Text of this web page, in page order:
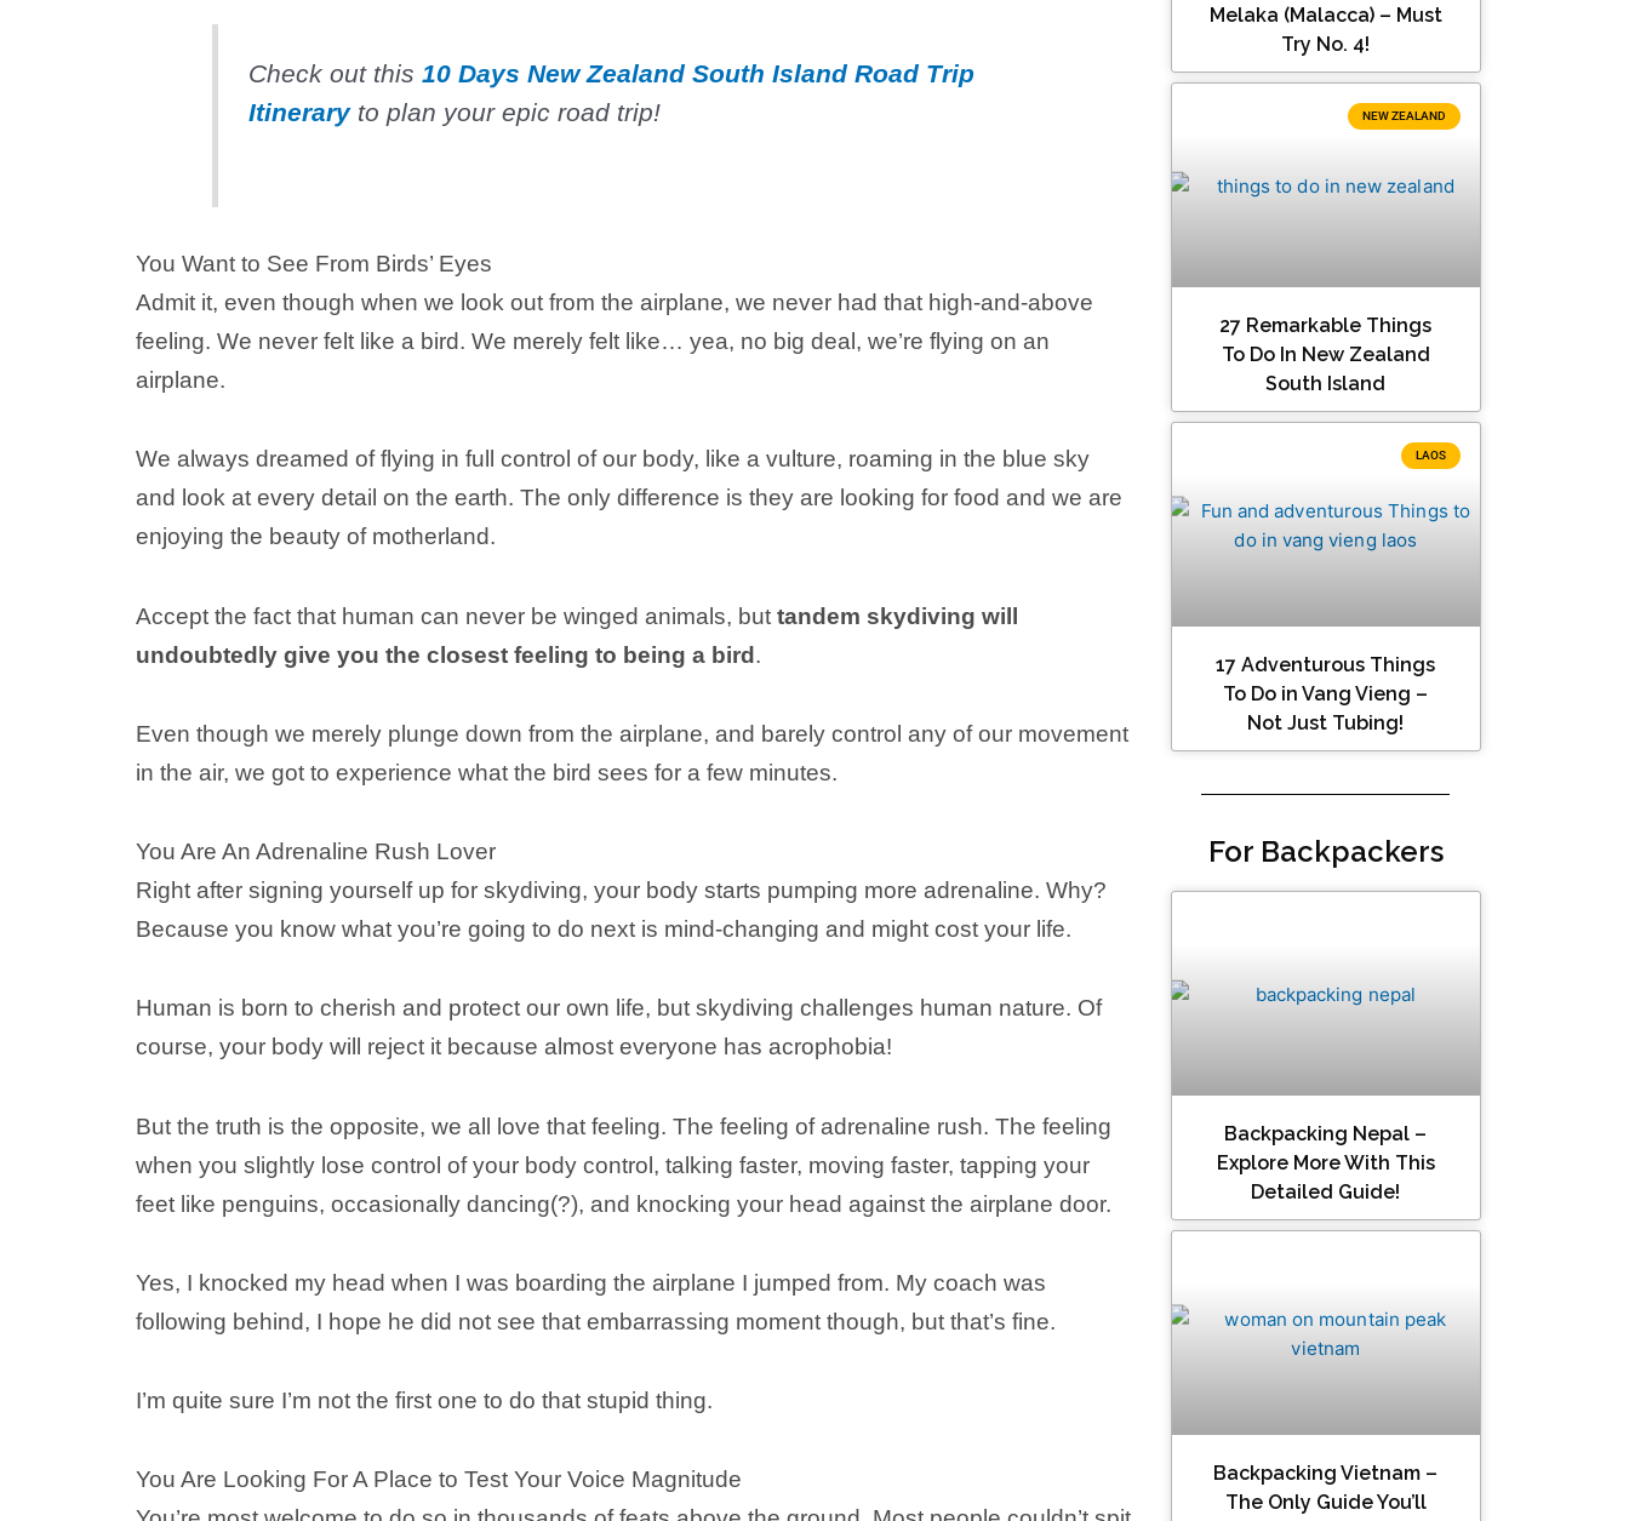
Check out this 10 Days New Zealand South Island Road Trip
Itineraryto plan your epic road trip!
You Want to See From Birds’ Eyes
Admit it, even though when we look out from the airplane, we never had that high-and-above
feeling. We never felt like a bird. We merely felt like… yea, no big deal, we’re flying on an
airplane.
We always dreamed of flying in full control of our body, like a vulture, roaming in the blue sky
and look at every detail on the earth. The only difference is they are looking for food and we are
enjoying the beauty of motherland.
Accept the fact that human can never be winged animals, but tandem skydiving will
undoubtedly give you the closest feeling to being a bird.
Even though we merely plunge down from the airplane, and barely control any of our movement
in the air, we got to experience what the bird sees for a few minutes.
You Are An Adrenaline Rush Lover
Right after signing yourself up for skydiving, your body starts pumping more adrenaline. Why?
Because you know what you’re going to do next is mind-changing and might cost your life.
Human is born to cherish and protect our own life, but skydiving challenges human nature. Of
course, your body will reject it because almost everyone has acrophobia!
But the truth is the opposite, we all love that feeling. The feeling of adrenaline rush. The feeling
when you slightly lose control of your body control, talking faster, moving faster, tapping your
feet like penguins, occasionally dancing(?), and knocking your head against the airplane door.
Yes, I knocked my head when I was boarding the airplane I jumped from. My coach was
following behind, I hope he did not see that embarrassing moment though, but that’s fine.
I’m quite sure I’m not the first one to do that stupid thing.
You Are Looking For A Place to Test Your Voice Magnitude
Melaka (Malacca) – Must
Try No. 4!
NEW ZEALAND
27 Remarkable Things
To Do In New Zealand
South Island
LAOS
17 Adventurous Things
To Do in Vang Vieng –
Not Just Tubing!
For Backpackers
Backpacking Nepal –
Explore More With This
Detailed Guide!
Backpacking Vietnam –
The Only Guide You’ll